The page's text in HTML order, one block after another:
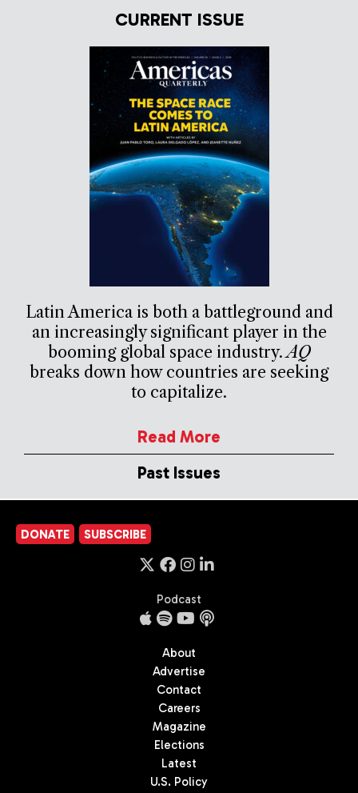
CURRENT ISSUE
Latin America is both a battleground and
an increasingly significant player in the
booming global space industry.AQ
breaks down how countries are seeking
to capitalize.
Read More
Past Issues
DONATE SUBSCRIBE
Podcast
About
Advertise
Contact
Careers
Magazine
Elections
Latest
U.S. Policy